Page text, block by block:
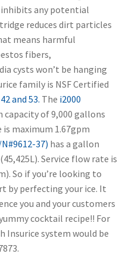
any potential
reduces dirt particles
means harmful
fibers,
cysts won’t be hanging
family is NSF Certified
and 53. The i2000
capacity of 9,000 gallons
is maximum 1.67gpm
37) has a gallon
Service flow rate is
So if you’re looking to
by perfecting your ice. It
you and your customers
cocktail recipe!! For
Insurice system would be